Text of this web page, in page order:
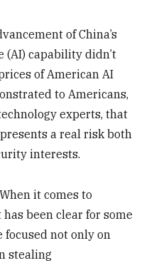
of China’s
(AI) capability didn’t
of American AI
to Americans,
experts, that
a real risk both
interests.
it comes to
been clear for some
focused not only on
stealing